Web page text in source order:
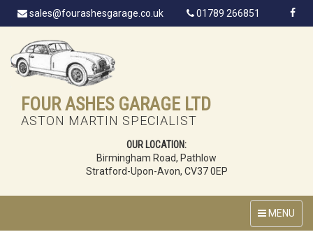
sales@fourashesgarage.co.uk 01789 266851
FOUR ASHES GARAGE LTD
ASTON MARTIN SPECIALIST
OUR LOCATION:
Birmingham Road, Pathlow
Stratford-Upon-Avon, CV37 0EP
MENU